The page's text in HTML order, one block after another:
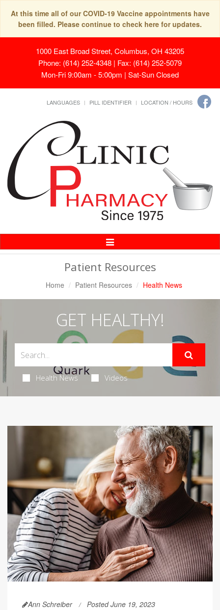
At this time all of our COVID-19 Vaccine appointments have
been filled. Please continue to check here for updates.
1000 East Broad Street, Columbus, OH 43205
Phone: (614) 252-4348 | Fax: (614) 252-5079
Mon-Fri 9:00am - 5:00pm | Sat-Sun Closed
LANGUAGES PILL IDENTIFIER LOCATION / HOURS
Toggle
Navigation
Patient Resources
Home Patient Resources Health News
GET HEALTHY!
Health News Videos
Ann Schreiber Posted June 19, 2023